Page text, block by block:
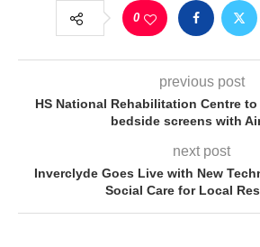
0
previous post
HS National Rehabilitation Centre
bedside screens with
next post
Inverclyde Goes Live with New
Social Care for Local